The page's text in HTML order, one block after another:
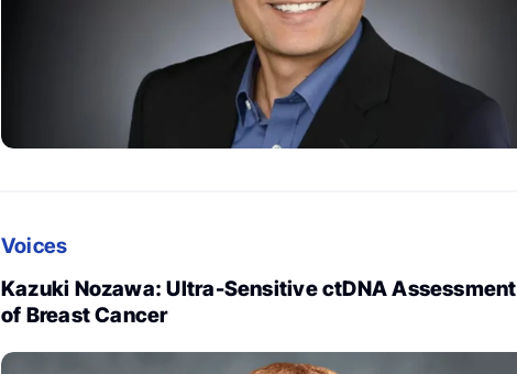
Voices
Kazuki Nozawa: Ultra-Sensitive ctDNA Assessment
of Breast Cancer